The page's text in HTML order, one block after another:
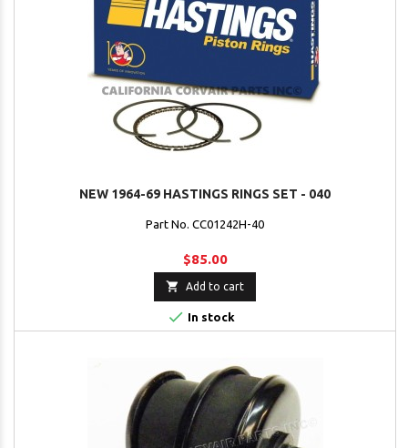
NEW 1964-69 HASTINGS RINGS SET - 040
Part No. CC01242H-40
$85.00
 Add to cart
 In stock